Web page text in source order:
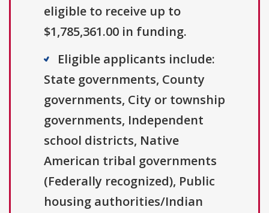
eligible to receive up to
$1,785,361.00 in funding.
Eligible applicants include:
State governments, County
governments, City or township
governments, Independent
school districts, Native
American tribal governments
(Federally recognized), Public
housing authorities/Indian